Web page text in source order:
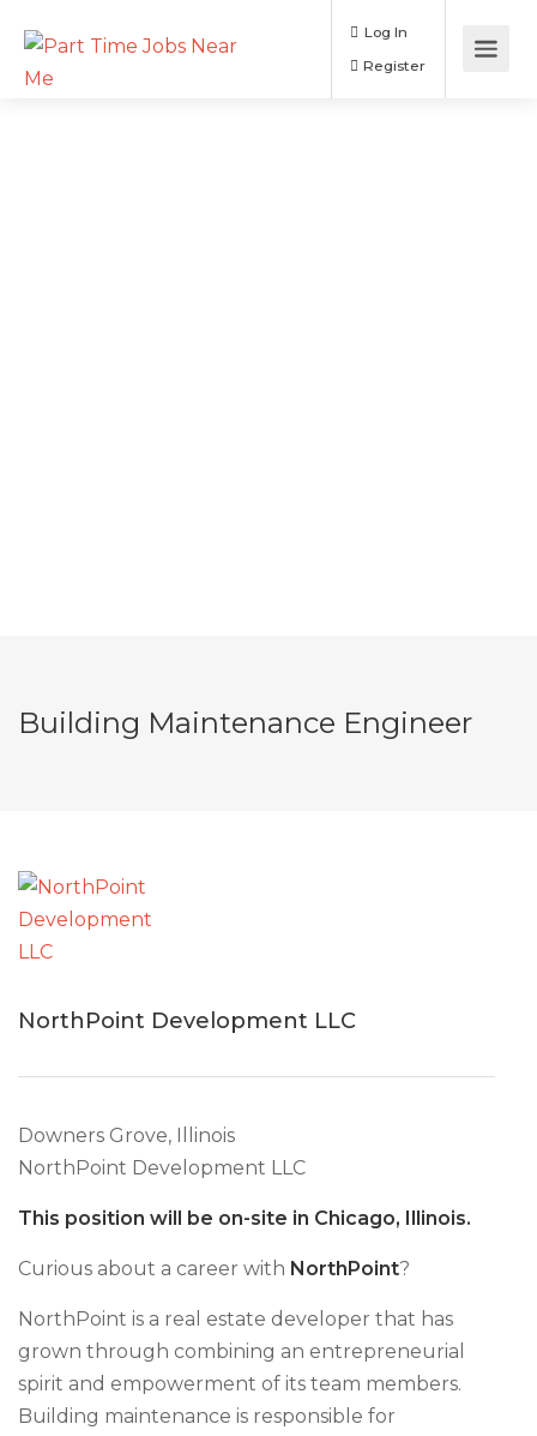
Log In
Building Maintenance Engineer
NorthPoint Development LLC
Downers Grove, Illinois
NorthPoint Development LLC
This position will be on-site in Chicago, Illinois.
Curious about a career with NorthPoint?
NorthPoint is a real estate developer that has
grown through combining an entrepreneurial
spirit and empowerment of its team members.
Building maintenance is responsible for